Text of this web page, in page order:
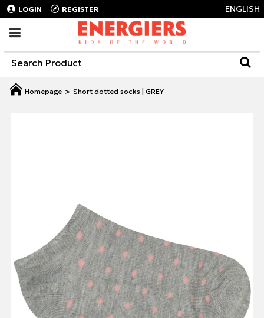
LOGIN REGISTER ENGLISH
Short dotted socks | GREY